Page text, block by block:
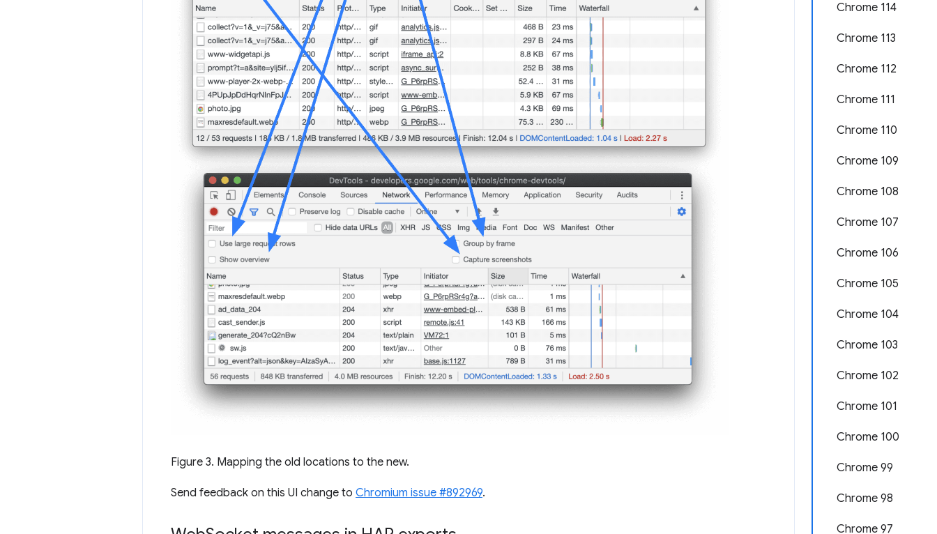
Chrome 114
Chrome 113
Chrome 112
Chrome 111
Chrome 110
Chrome 109
Chrome 108
Chrome 107
Chrome 106
Chrome 105
Chrome 104
Chrome 103
Chrome 102
Chrome 101
Chrome 100
Chrome 99
Chrome 98
Chrome 97
Figure 3. Mapping the old locations to the new.
Send feedback on this UI change to Chromium issue #892969.